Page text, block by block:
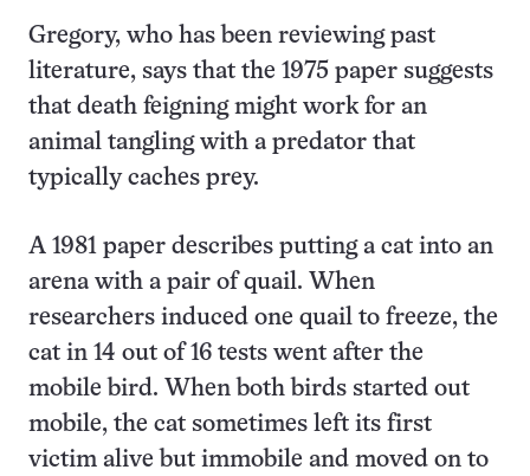
Gregory, who has been reviewing past
literature, says that the 1975 paper suggests
that death feigning might work for an
animal tangling with a predator that
typically caches prey.
A 1981 paper describes putting a cat into an
arena with a pair of quail. When
researchers induced one quail to freeze, the
cat in 14 out of 16 tests went after the
mobile bird. When both birds started out
mobile, the cat sometimes left its first
victim alive but immobile and moved on to